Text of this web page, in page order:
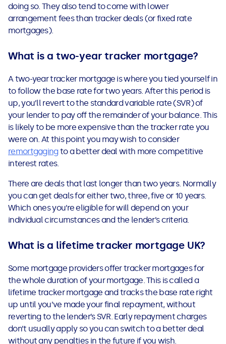
doing so. They also tend to come with lower
arrangement fees than tracker deals (or fixed rate
mortgages).
What is a two-year tracker mortgage?
A two-year tracker mortgage is where you tied yourself in
to follow the base rate for two years. After this period is
up, you’ll revert to the standard variable rate (SVR) of
your lender to pay off the remainder of your balance. This
is likely to be more expensive than the tracker rate you
were on. At this point you may wish to consider
remortgagingto a better deal with more competitive
interest rates.
There are deals that last longer than two years. Normally
you can get deals for either two, three, five or 10 years.
Which ones you’re eligible for will depend on your
individual circumstances and the lender’s criteria.
What is a lifetime tracker mortgage UK?
Some mortgage providers offer tracker mortgages for
the whole duration of your mortgage. This is called a
lifetime tracker mortgage and tracks the base rate right
up until you’ve made your final repayment, without
reverting to the lender’s SVR. Early repayment charges
don’t usually apply so you can switch to a better deal
without any penalties in the future if you wish.